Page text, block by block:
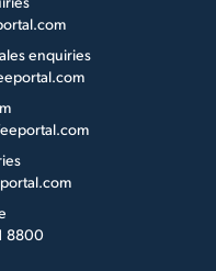
enquiries
8800